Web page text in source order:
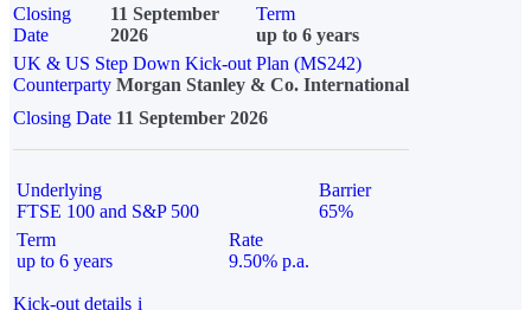
Closing
Date
11 September
2026
Term
up to 6 years
UK & US Step Down Kick-out Plan (MS242)
Counterparty Morgan Stanley & Co. International
Closing Date 11 September 2026
Underlying
FTSE 100 and S&P 500
Barrier
65%
Term
up to 6 years
Rate
9.50% p.a.
Kick-out details i